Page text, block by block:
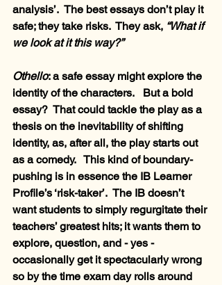
analysis’.  The best essays don’t play it
safe; they take risks.  They ask, “What if
we look at it this way?”
Othello: a safe essay might explore the
identity of the characters.   But a bold
essay?  That could tackle the play as a
thesis on the inevitability of shifting
identity, as, after all, the play starts out
as a comedy.   This kind of boundary-
pushing is in essence the IB Learner
Profile’s ‘risk-taker’.  The IB doesn’t
want students to simply regurgitate their
teachers’ greatest hits; it wants them to
explore, question, and - yes -
occasionally get it spectacularly wrong
so by the time exam day rolls around